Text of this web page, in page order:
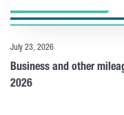
July 23, 2026
Business and other
2026